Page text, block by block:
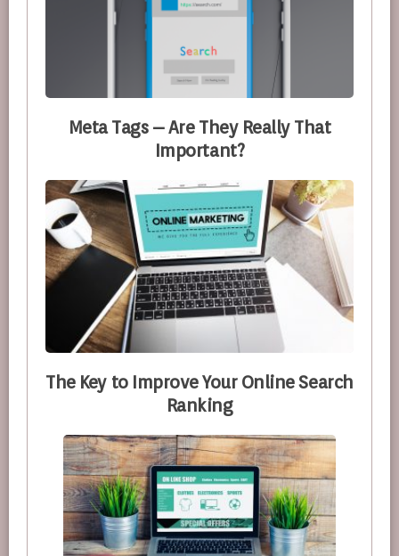
Meta Tags – Are They Really That
Important?
The Key to Improve Your Online Search
Ranking